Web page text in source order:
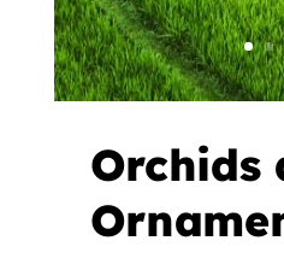
Orchids